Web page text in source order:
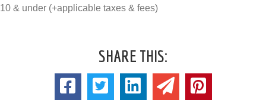
10 & under (+applicable taxes & fees)
SHARE THIS: